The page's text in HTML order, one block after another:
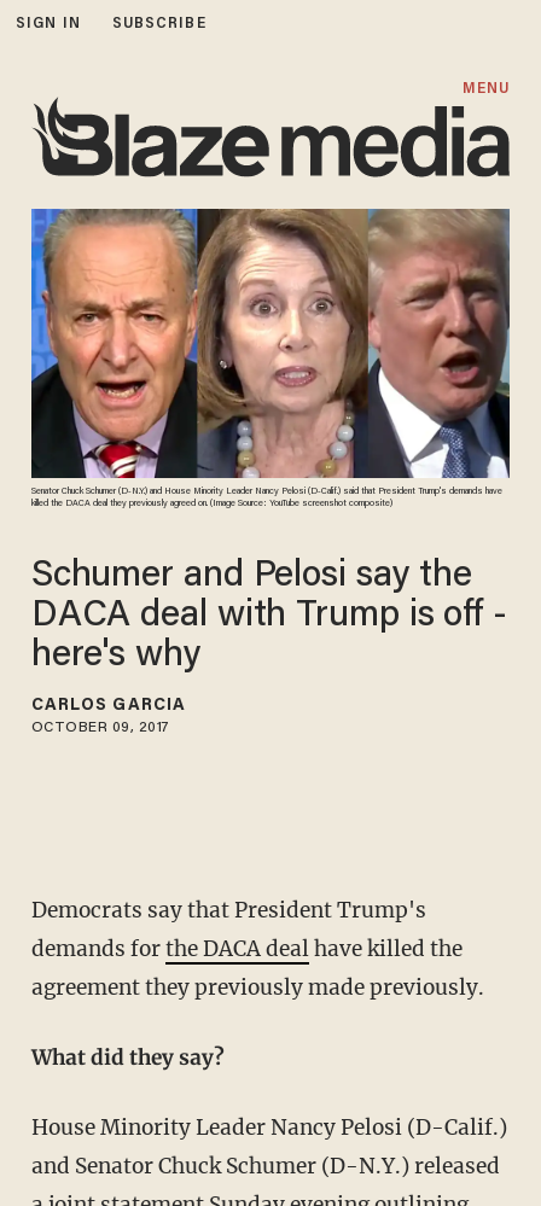
SIGN IN SUBSCRIBE
MENU
Senator Chuck Schumer (D-N.Y.) and House Minority Leader Nancy Pelosi (D-Calif.) said that President Trump's demands have
killed the DACA deal they previously agreed on. (Image Source: YouTube screenshot composite)
Schumer and Pelosi say the
DACA deal with Trump is off -
here's why
CARLOS GARCIA
OCTOBER 09, 2017
Democrats say that President Trump's
demands forthe DACA dealhave killed the
agreement they previously made previously.
What did they say?
House Minority Leader Nancy Pelosi (D-Calif.)
and Senator Chuck Schumer (D-N.Y.) released